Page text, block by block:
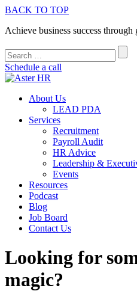
BACK TO TOP
Achieve business success
Schedule a call
About Us
LEAD PDA
Services
Recruitment
Payroll Audit
HR Advice
Leadership &
Events
Resources
Podcast
Blog
Job Board
Contact Us
Looking for
magic?